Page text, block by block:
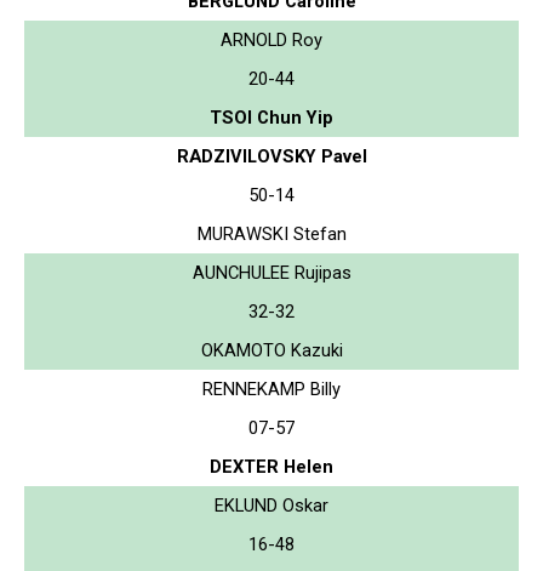
ARNOLD Roy
20-44
TSOI Chun Yip
RADZIVILOVSKY Pavel
50-14
MURAWSKI Stefan
AUNCHULEE Rujipas
32-32
OKAMOTO Kazuki
RENNEKAMP Billy
07-57
DEXTER Helen
EKLUND Oskar
16-48